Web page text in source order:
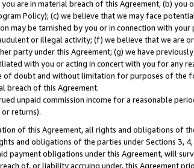
are in material breach of this Agreement, (b)
Policy); (c) we believe that we may face
may be tarnished by you or in connection with
or illegal activity; (f) we believe that we are
party under this Agreement; (g) we have
with you or acting in concert with you for any
of doubt and without limitation for purposes of the
breach of this Agreement.
unpaid commission income for a reasonable
returns).
of this Agreement, all rights and obligations of
and obligations of the parties under Sections 3,
payment obligations under this Agreement, will
of, or liability accruing under, this Agreement